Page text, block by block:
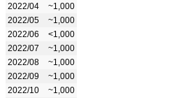
2022/04
~1,000
2022/05
~1,000
2022/06
<1,000
2022/07
~1,000
2022/08
~1,000
2022/09
~1,000
2022/10
~1,000